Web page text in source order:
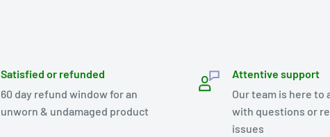
Satisfied or refunded
60 day refund window for an
unworn & undamaged product
Attentive support
Our team is here to
with questions or
issues